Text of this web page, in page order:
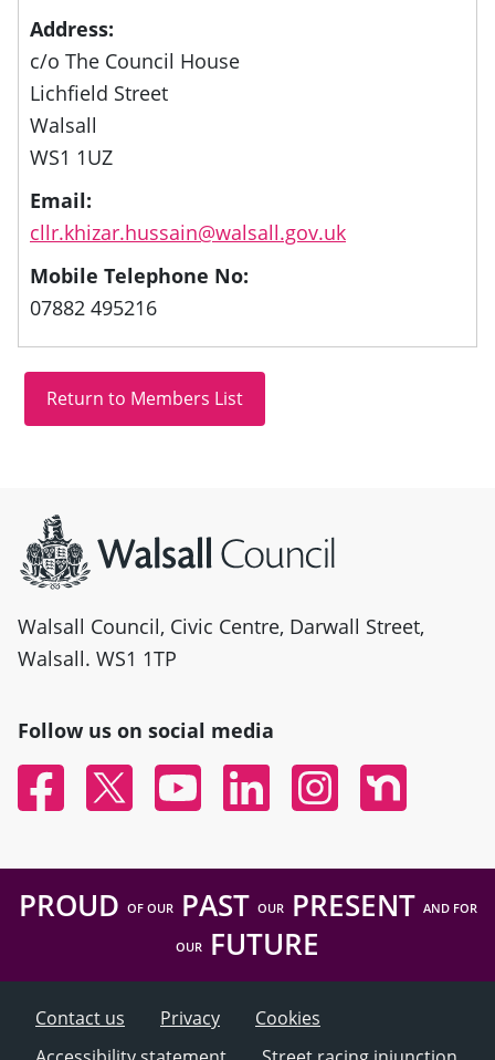
Address:
c/o The Council House
Lichfield Street
Walsall
WS1 1UZ
Email:
cllr.khizar.hussain@walsall.gov.uk
Mobile Telephone No:
07882 495216
Walsall Council, Civic Centre, Darwall Street,
Walsall. WS1 1TP
Follow us on social media
FacebookTwitter YouTubeLinked InInstagramNextdoor
PROUD OF OURPAST OURPRESENT AND FOR
OUR FUTURE
Contact us Privacy
Cookies